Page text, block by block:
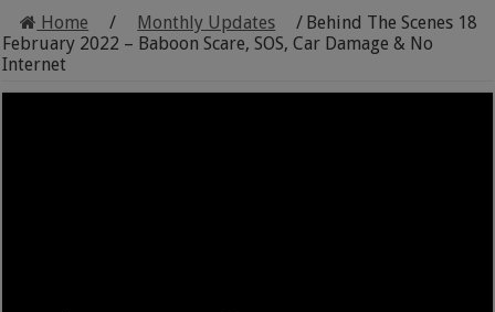
Home / Monthly Updates / Behind The Scenes 18
February 2022 – Baboon Scare, SOS, Car Damage & No
Internet